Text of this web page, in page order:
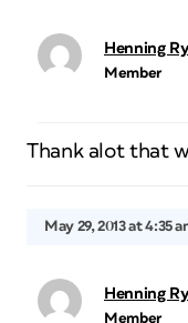
Henning
Member
Thank alot that
May 29, 2013 at 4:35
Henning
Member